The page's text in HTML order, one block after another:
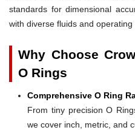
standards for dimensional
with diverse fluids and operating
Why Choose
O Rings
Comprehensive O Ring
From tiny precision O
we cover inch, metric, and